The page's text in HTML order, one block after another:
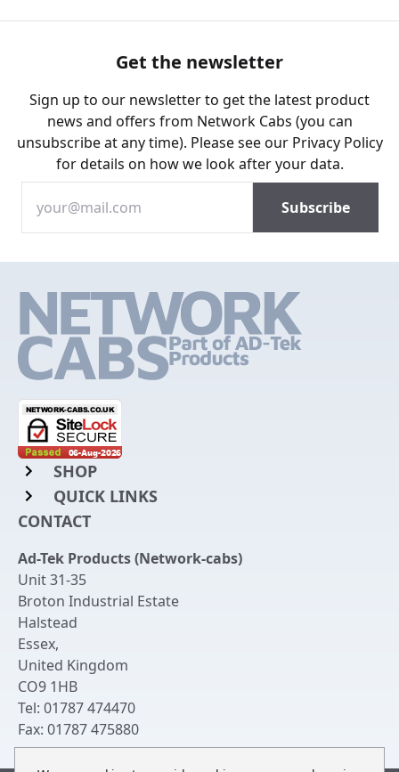
Get the newsletter
Sign up to our newsletter to get the latest product
news and offers from Network Cabs (you can
unsubscribe at any time). Please see our Privacy Policy
for details on how we look after your data.
SHOP
Rack Mount Shelving
Chassis Enclosures
Cable Tidy Management Panels
Patch Leads
Switches and Patch Panels
Bespoke Manufacture
QUICK LINKS
Login to My Account
Get an Account
Returns & Refunds
Delivery
Terms & Conditions
Privacy Policy
Contact Us
CONTACT
Ad-Tek Products (Network-cabs)
Unit 31-35
Broton Industrial Estate
Halstead
Essex,
United Kingdom
CO9 1HB
Tel: 01787 474470
Fax: 01787 475880